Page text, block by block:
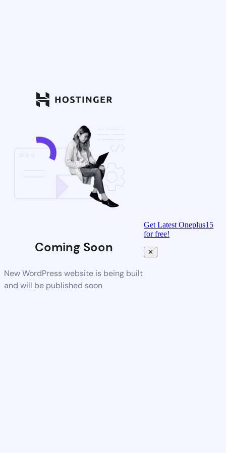
Coming Soon
New WordPress website is being built
and will be published soon
Get Latest Oneplus15
for free!
✕